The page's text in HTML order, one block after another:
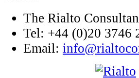
The Rialto
Tel: +44 (0)20 3746
Email: